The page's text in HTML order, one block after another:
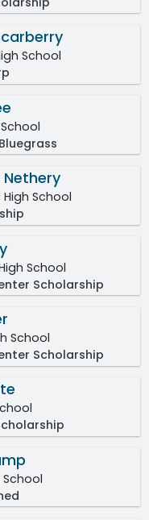
School
Nethery
School
School
Scholarship
School
Scholarship